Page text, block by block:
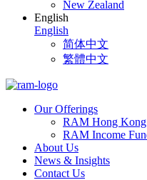
New Zealand
English
English
简体中文
繁體中文
Our Offerings
RAM Hong Kong
RAM Income
About Us
News & Insights
Contact Us